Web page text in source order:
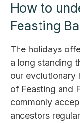
How to
Feasting
The holidays
a long standing
our evolutionary
of Feasting and
commonly
ancestors